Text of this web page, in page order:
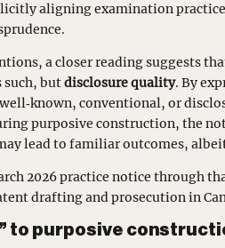
aligning examination
a closer reading suggests
butdisclosure quality. By
conventional, or
purposive construction, the
lead to familiar outcomes,
2026 practice notice through
drafting and prosecution in
to purposive